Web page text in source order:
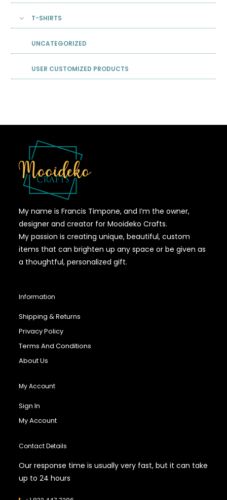
T-SHIRTS
UNCATEGORIZED
USER CUSTOMIZED PRODUCTS
My name is Francis Timpone, and I’m the owner,
designer and creator for Mooideko Crafts.
My passion is creating unique, beautiful, custom
items that can brighten up any space or be given as
a thoughtful, personalized gift.
Information
Shipping & Returns
Privacy Policy
Terms And Conditions
About Us
My Account
Sign In
My Account
Contact Details
Our response time is usually very fast, but it can take
up to 24 hours